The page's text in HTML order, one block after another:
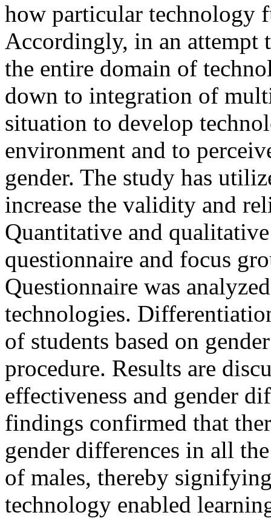
how particular technology
Accordingly, in an attempt
the entire domain of
down to integration of
situation to develop
environment and to
gender. The study has
increase the validity and
Quantitative and
questionnaire and focus
Questionnaire was
technologies.
of students based on
procedure. Results are
effectiveness and gender
findings confirmed that
gender differences in all
of males, thereby
technology enabled